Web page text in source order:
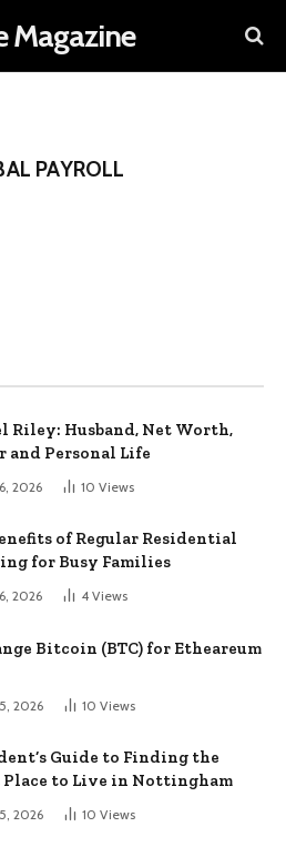
Magazine
PAYROLL
Riley: Husband, Net Worth,
and Personal Life
2026 10 Views
of Regular Residential
for Busy Families
2026 4 Views
Bitcoin (BTC) for Etheareum
2026 10 Views
Guide to Finding the
to Live in Nottingham
2026 10 Views